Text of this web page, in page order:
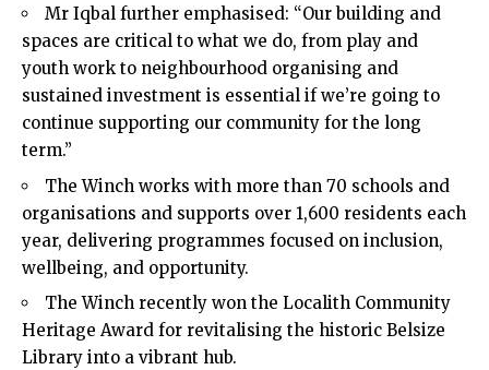
Mr Iqbal further emphasised: “Our building and
spaces are critical to what we do, from play and
youth work to neighbourhood organising and
sustained investment is essential if we’re going to
continue supporting our community for the long
term.”
The Winch works with more than 70 schools and
organisations and supports over 1,600 residents each
year, delivering programmes focused on inclusion,
wellbeing, and opportunity.
The Winch recently won the Localith Community
Heritage Award for revitalising the historic Belsize
Library into a vibrant hub.